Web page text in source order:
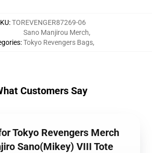
:TOREVENGER87269-06
:
Sano Manjirou Merch,
Tokyo Revengers Bags,
Customers Say
Tokyo Revengers Merch
Sano(Mikey) VIII Tote